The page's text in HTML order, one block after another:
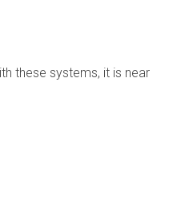
these systems, it is near